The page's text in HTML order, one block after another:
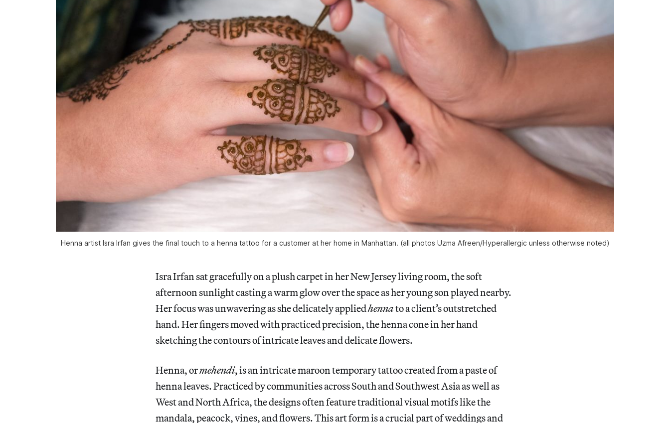
Henna artist Isra Irfan gives the final touch to a henna tattoo for a customer at her home in Manhattan. (all photos Uzma Afreen/Hyperallergic unless otherwise noted)
Isra Irfan sat gracefully on a plush carpet in her New Jersey living room, the soft
afternoon sunlight casting a warm glow over the space as her young son played nearby.
Her focus was unwavering as she delicately appliedhennato a client’s outstretched
hand. Her fingers moved with practiced precision, the henna cone in her hand
sketching the contours of intricate leaves and delicate flowers.
Henna, ormehendi, is an intricate maroon temporary tattoo created from a paste of
henna leaves. Practiced by communities across South and Southwest Asia as well as
West and North Africa, the designs often feature traditional visual motifs like the
mandala, peacock, vines, and flowers.This art form is a crucial part of weddings and